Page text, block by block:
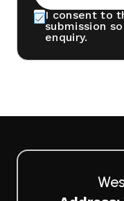
I consent to
submission
enquiry.